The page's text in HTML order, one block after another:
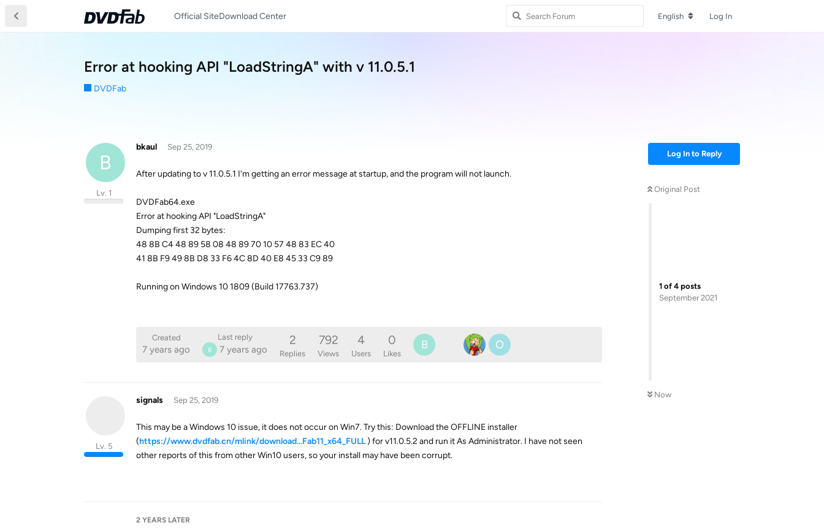
Official SiteDownload Center English Log In
Error at hooking API "LoadStringA" with v 11.0.5.1
DVDFab
Log In to Reply
Original Post
1 of 4 posts
September 2021
Now
B
bkaul
Lv. 1
Sep 25, 2019
After updating to v 11.0.5.1 I'm getting an error message at startup, and the program will not launch.
DVDFab64.exe
Error at hooking API "LoadStringA"
Dumping first 32 bytes:
48 8B C4 48 89 58 08 48 89 70 10 57 48 83 EC 40
41 8B F9 49 8B D8 33 F6 4C 8D 40 E8 45 33 C9 89
Running on Windows 10 1809 (Build 17763.737)
Created
7 years ago
Last reply
B 7 years ago
2
Replies
792
Views
4
Users
0
Likes
B O
signals
Lv. 5
Sep 25, 2019
This may be a Windows 10 issue, it does not occur on Win7. Try this: Download the OFFLINE installer
(https://www.dvdfab.cn/mlink/download...Fab11_x64_FULL) for v11.0.5.2 and run it As Administrator. I have not seen
other reports of this from other Win10 users, so your install may have been corrupt.
2 YEARS LATER